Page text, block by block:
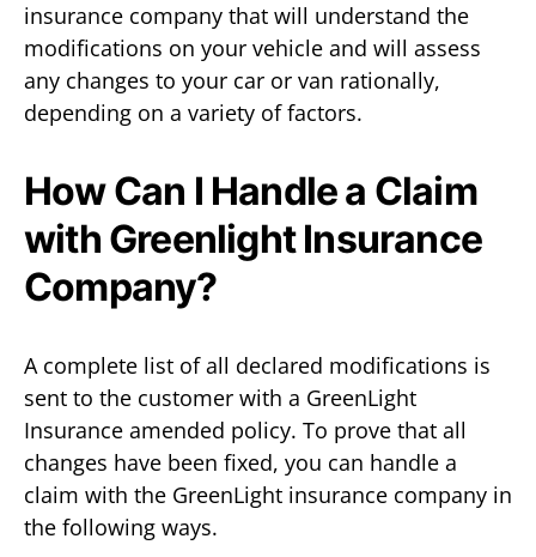
insurance company that will understand the
modifications on your vehicle and will assess
any changes to your car or van rationally,
depending on a variety of factors.
How Can I Handle a Claim
with Greenlight Insurance
Company?
A complete list of all declared modifications is
sent to the customer with a GreenLight
Insurance amended policy. To prove that all
changes have been fixed, you can handle a
claim with the GreenLight insurance company in
the following ways.